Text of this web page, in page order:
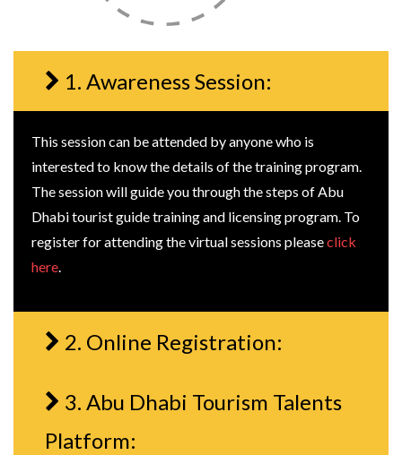
1. Awareness Session:
This session can be attended by anyone who is
interested to know the details of the training program.
The session will guide you through the steps of Abu
Dhabi tourist guide training and licensing program. To
register for attending the virtual sessions pleaseclick
here.
2. Online Registration:
3. Abu Dhabi Tourism Talents
Platform: